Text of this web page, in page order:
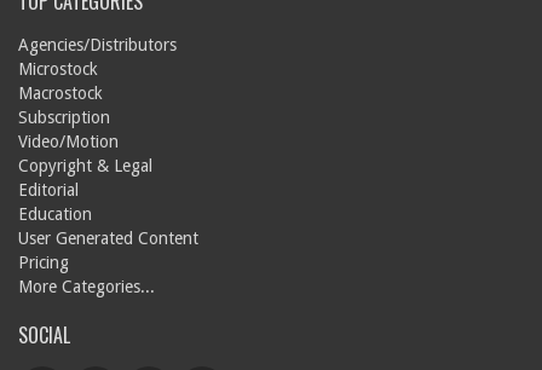
Agencies/Distributors
Microstock
Macrostock
Subscription
Video/Motion
Copyright & Legal
Editorial
Education
User Generated Content
Pricing
More Categories...
SOCIAL